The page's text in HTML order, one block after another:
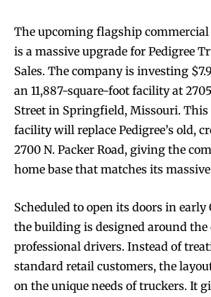
The upcoming flagship
is a massive upgrade for Pedigree
Sales. The company is investing
an 11,887-square-foot facility at
Street in Springfield, Missouri.
facility will replace Pedigree’s old,
2700 N. Packer Road, giving the
home base that matches its
Scheduled to open its doors in early
the building is designed around
professional drivers. Instead of
standard retail customers, the
on the unique needs of truckers. It